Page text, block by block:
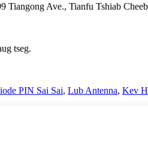
Tiangong Ave., Tianfu Tshiab
tseg.
PIN Sai Sai, Lub Antenna, Kev